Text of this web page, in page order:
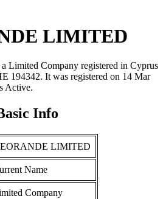
LIMITED
Company registered in Cyprus
194342. It was registered on 14 Mar
Active.
Info
LIMITED
Name
Company